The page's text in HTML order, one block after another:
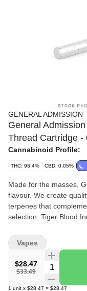
GENERAL ADMISSION
General
Thread Cartridge -
Cannabinoid Profile:
THC: 93.4% CBD: 0.05%
Made for the masses,
flavour. We create
terpenes that
selection. Tiger Blood
coconut. Calling it
$28.47
$33.49
Quantity
1 unit x $28.47 = $28.47
Vapes